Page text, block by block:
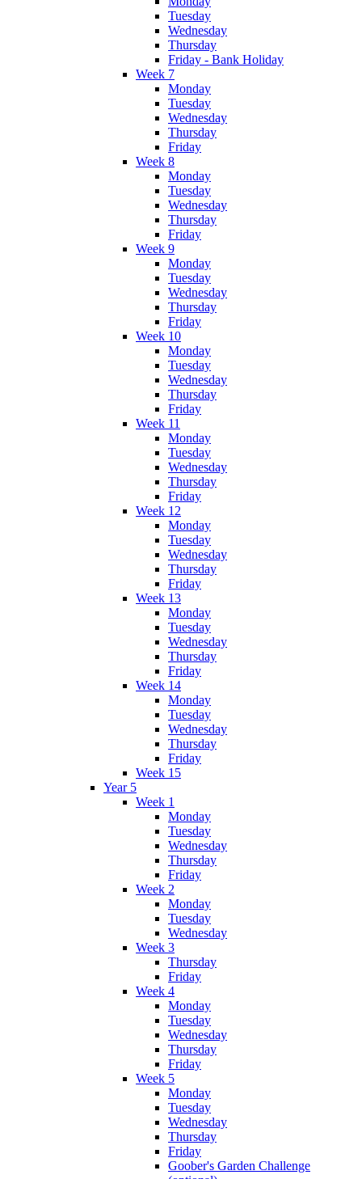
Tuesday
Wednesday
Thursday
Friday - Bank Holiday
Week 7
Monday
Tuesday
Wednesday
Thursday
Friday
Week 8
Monday
Tuesday
Wednesday
Thursday
Friday
Week 9
Monday
Tuesday
Wednesday
Thursday
Friday
Week 10
Monday
Tuesday
Wednesday
Thursday
Friday
Week 11
Monday
Tuesday
Wednesday
Thursday
Friday
Week 12
Monday
Tuesday
Wednesday
Thursday
Friday
Week 13
Monday
Tuesday
Wednesday
Thursday
Friday
Week 14
Monday
Tuesday
Wednesday
Thursday
Friday
Week 15
Year 5
Week 1
Monday
Tuesday
Wednesday
Thursday
Friday
Week 2
Monday
Tuesday
Wednesday
Week 3
Thursday
Friday
Week 4
Monday
Tuesday
Wednesday
Thursday
Friday
Week 5
Monday
Tuesday
Wednesday
Thursday
Friday
Goober's Garden Challenge